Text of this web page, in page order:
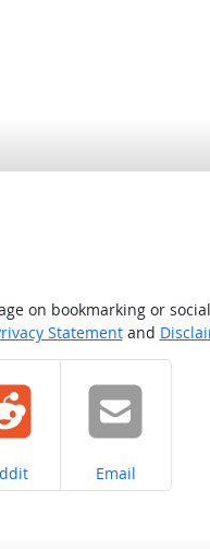
on bookmarking or
Statementand
on Share on
Email